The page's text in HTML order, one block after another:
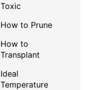
Toxic
How to Prune
How to
Transplant
Ideal
Temperature